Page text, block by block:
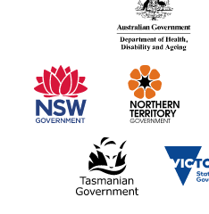
information
partners